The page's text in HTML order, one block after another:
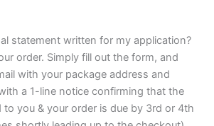
statement written for my application?
order. Simply fill out the form, and
with your package address and
a 1-line notice confirming that the
you & your order is due by 3rd or 4th